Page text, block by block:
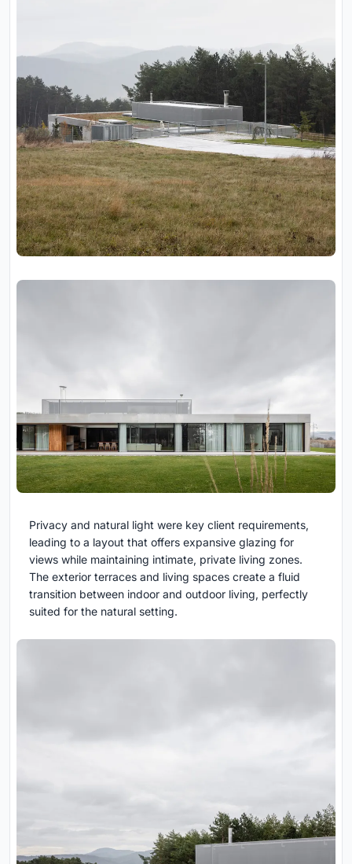
Privacy and natural light were key client requirements,
leading to a layout that offers expansive glazing for
views while maintaining intimate, private living zones.
The exterior terraces and living spaces create a fluid
transition between indoor and outdoor living, perfectly
suited for the natural setting.